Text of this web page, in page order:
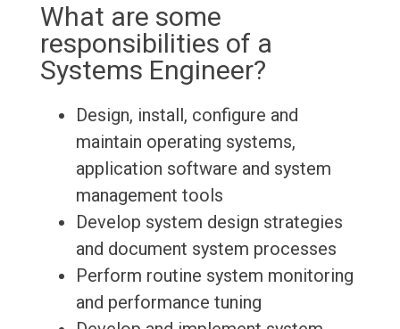
What are some
responsibilities of a
Systems Engineer?
Design, install, configure and
maintain operating systems,
application software and system
management tools
Develop system design strategies
and document system processes
Perform routine system monitoring
and performance tuning